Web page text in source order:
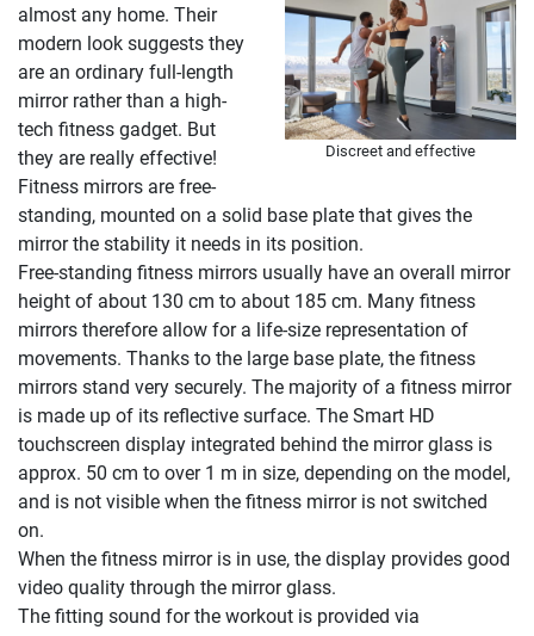
Discreet and effective
almost any home. Their
modern look suggests they
are an ordinary full-length
mirror rather than a high-
tech fitness gadget. But
they are really effective!
Fitness mirrors are free-
standing, mounted on a solid base plate that gives the
mirror the stability it needs in its position.
Free-standing fitness mirrors usually have an overall mirror
height of about 130 cm to about 185 cm. Many fitness
mirrors therefore allow for a life-size representation of
movements. Thanks to the large base plate, the fitness
mirrors stand very securely. The majority of a fitness mirror
is made up of its reflective surface. The Smart HD
touchscreen display integrated behind the mirror glass is
approx. 50 cm to over 1 m in size, depending on the model,
and is not visible when the fitness mirror is not switched
on.
When the fitness mirror is in use, the display provides good
video quality through the mirror glass.
The fitting sound for the workout is provided via